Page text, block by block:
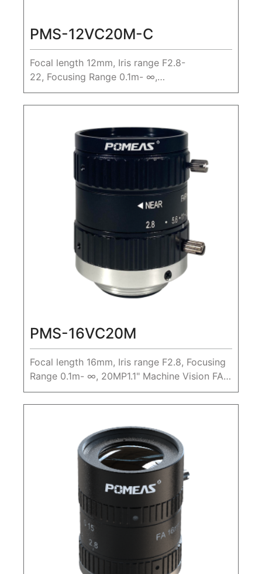
PMS-12VC20M-C
Focal length 12mm, Iris range F2.8-
22, Focusing Range 0.1m- ∞,
20MP1.1" Machine Vision FA Lens
PMS-16VC20M
Focal length 16mm, Iris range F2.8, Focusing
Range 0.1m- ∞, 20MP1.1" Machine Vision FA
Lens